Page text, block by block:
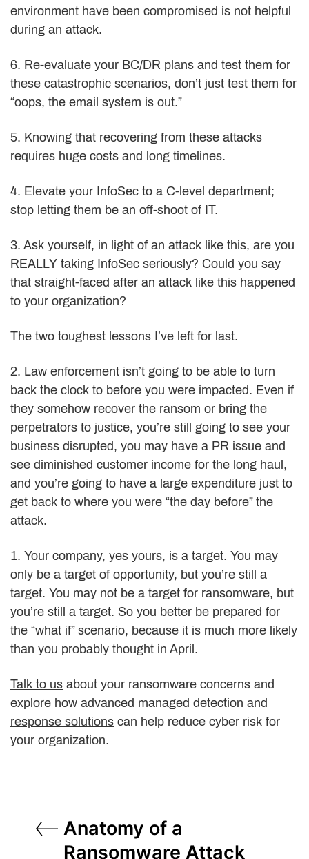
environment have been compromised is not helpful
during an attack.
6. Re-evaluate your BC/DR plans and test them for
these catastrophic scenarios, don’t just test them for
“oops, the email system is out.”
5. Knowing that recovering from these attacks
requires huge costs and long timelines.
4. Elevate your InfoSec to a C-level department;
stop letting them be an off-shoot of IT.
3. Ask yourself, in light of an attack like this, are you
REALLY taking InfoSec seriously? Could you say
that straight-faced after an attack like this happened
to your organization?
The two toughest lessons I’ve left for last.
2. Law enforcement isn’t going to be able to turn
back the clock to before you were impacted. Even if
they somehow recover the ransom or bring the
perpetrators to justice, you’re still going to see your
business disrupted, you may have a PR issue and
see diminished customer income for the long haul,
and you’re going to have a large expenditure just to
get back to where you were “the day before” the
attack.
1. Your company, yes yours, is a target. You may
only be a target of opportunity, but you’re still a
target. You may not be a target for ransomware, but
you’re still a target. So you better be prepared for
the “what if” scenario, because it is much more likely
than you probably thought in April.
Talk to us about your ransomware concerns and
explore how advanced managed detection and
response solutions can help reduce cyber risk for
your organization.
navigation
Anatomy of a
Ransomware Attack